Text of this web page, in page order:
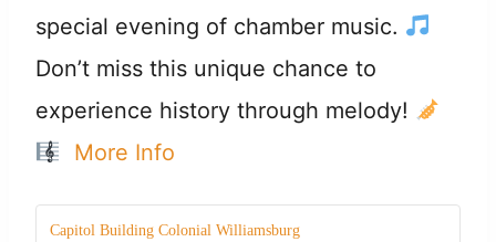
special evening of chamber music.
Don’t miss this unique chance to
experience history through melody!
More Info
Capitol Building Colonial Williamsburg